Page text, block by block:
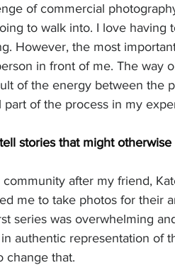
of commercial
to walk into. I love having
However, the most
in front of me. The way
of the energy between the
of the process in my
stories that might
after my friend,
me to take photos for their
series was overwhelming
authentic representation of
change that.